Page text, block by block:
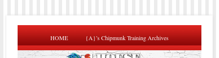
HOME {A}’s Chipmunk Training Archives